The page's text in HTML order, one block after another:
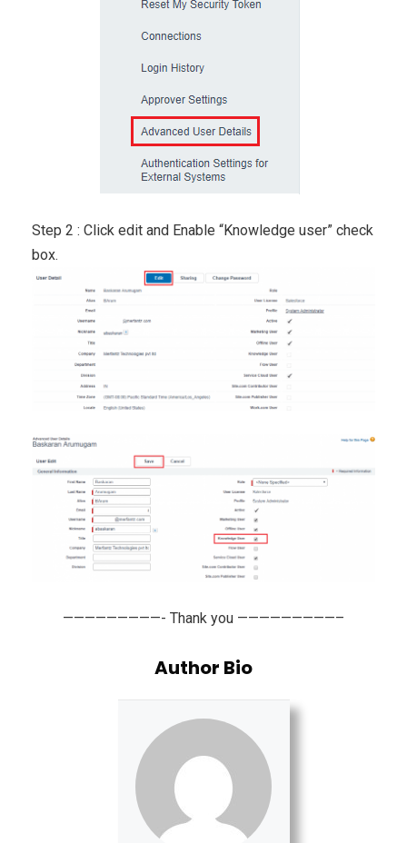
Step 2 : Click edit and Enable “Knowledge user” check
box.
—————————- Thank you —————————–
Author Bio